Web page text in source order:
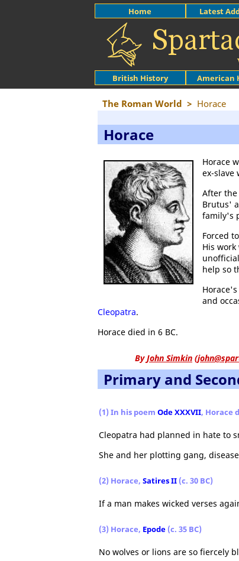
British History American
Home Latest
The Roman World > Horace
Horace
Horace
ex-slave
After
Brutus'
family's
Forced
His
help so
and
Cleopatra.
Horace died in 6 BC.
ByJohn Simkin (
Primary and
(1) In his poem Ode XXXVII, Horace
Cleopatra had planned in hate to
She and her plotting gang,
(2) Horace, Satires II (c. 30 BC)
If a man makes wicked verses
(3) Horace, Epode (c. 35 BC)
No wolves or lions are so fiercely